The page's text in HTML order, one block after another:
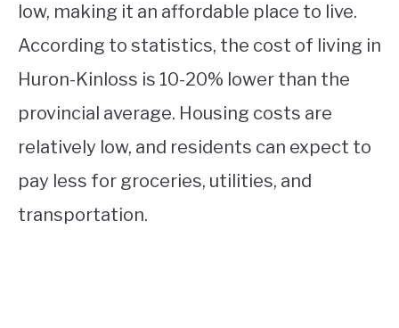
low, making it an affordable place to live.
According to statistics, the cost of living in
Huron-Kinloss is 10-20% lower than the
provincial average. Housing costs are
relatively low, and residents can expect to
pay less for groceries, utilities, and
transportation.